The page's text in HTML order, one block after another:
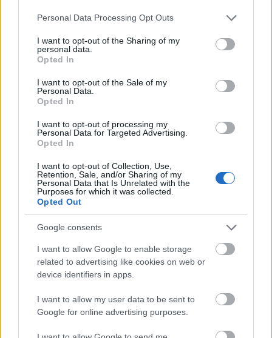
Please note that this website/app uses one or more Google
not limited to your visit or usage behaviour. You may click to
grant or deny consent to Google and its third-party tags to
use your data for below specified purposes in below Google
consent section.
Personal Data Processing Opt Outs
I want to opt-out of the Sharing of my
personal data.
Opted In
I want to opt-out of the Sale of my
Personal Data.
Opted In
I want to opt-out of processing my
Personal Data for Targeted Advertising.
Opted In
I want to opt-out of Collection, Use,
Retention, Sale, and/or Sharing of my
Personal Data that Is Unrelated with the
Purposes for which it was collected.
Opted Out
Google consents
I want to allow Google to enable storage
related to advertising like cookies on web or
device identifiers in apps.
I want to allow my user data to be sent to
Google for online advertising purposes.
French Government
French Government - Assistance to
independent young persons
CAF National Fund for
Family Allowances (France)
CAF National Fund for Family
Fondation de France
Fondation de France - "Fondation
Meer bekijken
Financiering voor een studiejaar / semester in het
buitenland
Instelling
Eurocentres
Eurocentres - Scholarship for
extraordinary hobbies
Eurocentres Eurocentres - Be different!
French Ministry of
Culture/CNOUS
French Ministry of Culture/CNOUS
Mobility Grant